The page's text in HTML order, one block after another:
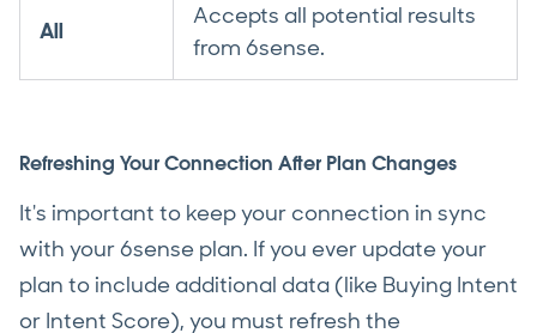
All
Accepts all potential results
from 6sense.
Refreshing Your Connection After Plan Changes
It's important to keep your connection in sync
with your 6sense plan. If you ever update your
plan to include additional data (like Buying Intent
or Intent Score), you must refresh the